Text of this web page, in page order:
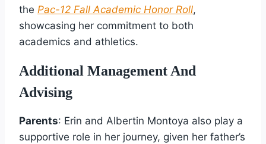
the Pac-12 Fall Academic Honor Roll,
showcasing her commitment to both
academics and athletics.
Additional Management And
Advising
Parents: Erin and Albertin Montoya also play a
supportive role in her journey, given her father’s